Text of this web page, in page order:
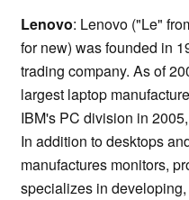
Lenovo: Lenovo ("Le"
for new) was founded in
trading company. As of
largest laptop
IBM's PC division in
In addition to desktops
manufactures monitors,
specializes in